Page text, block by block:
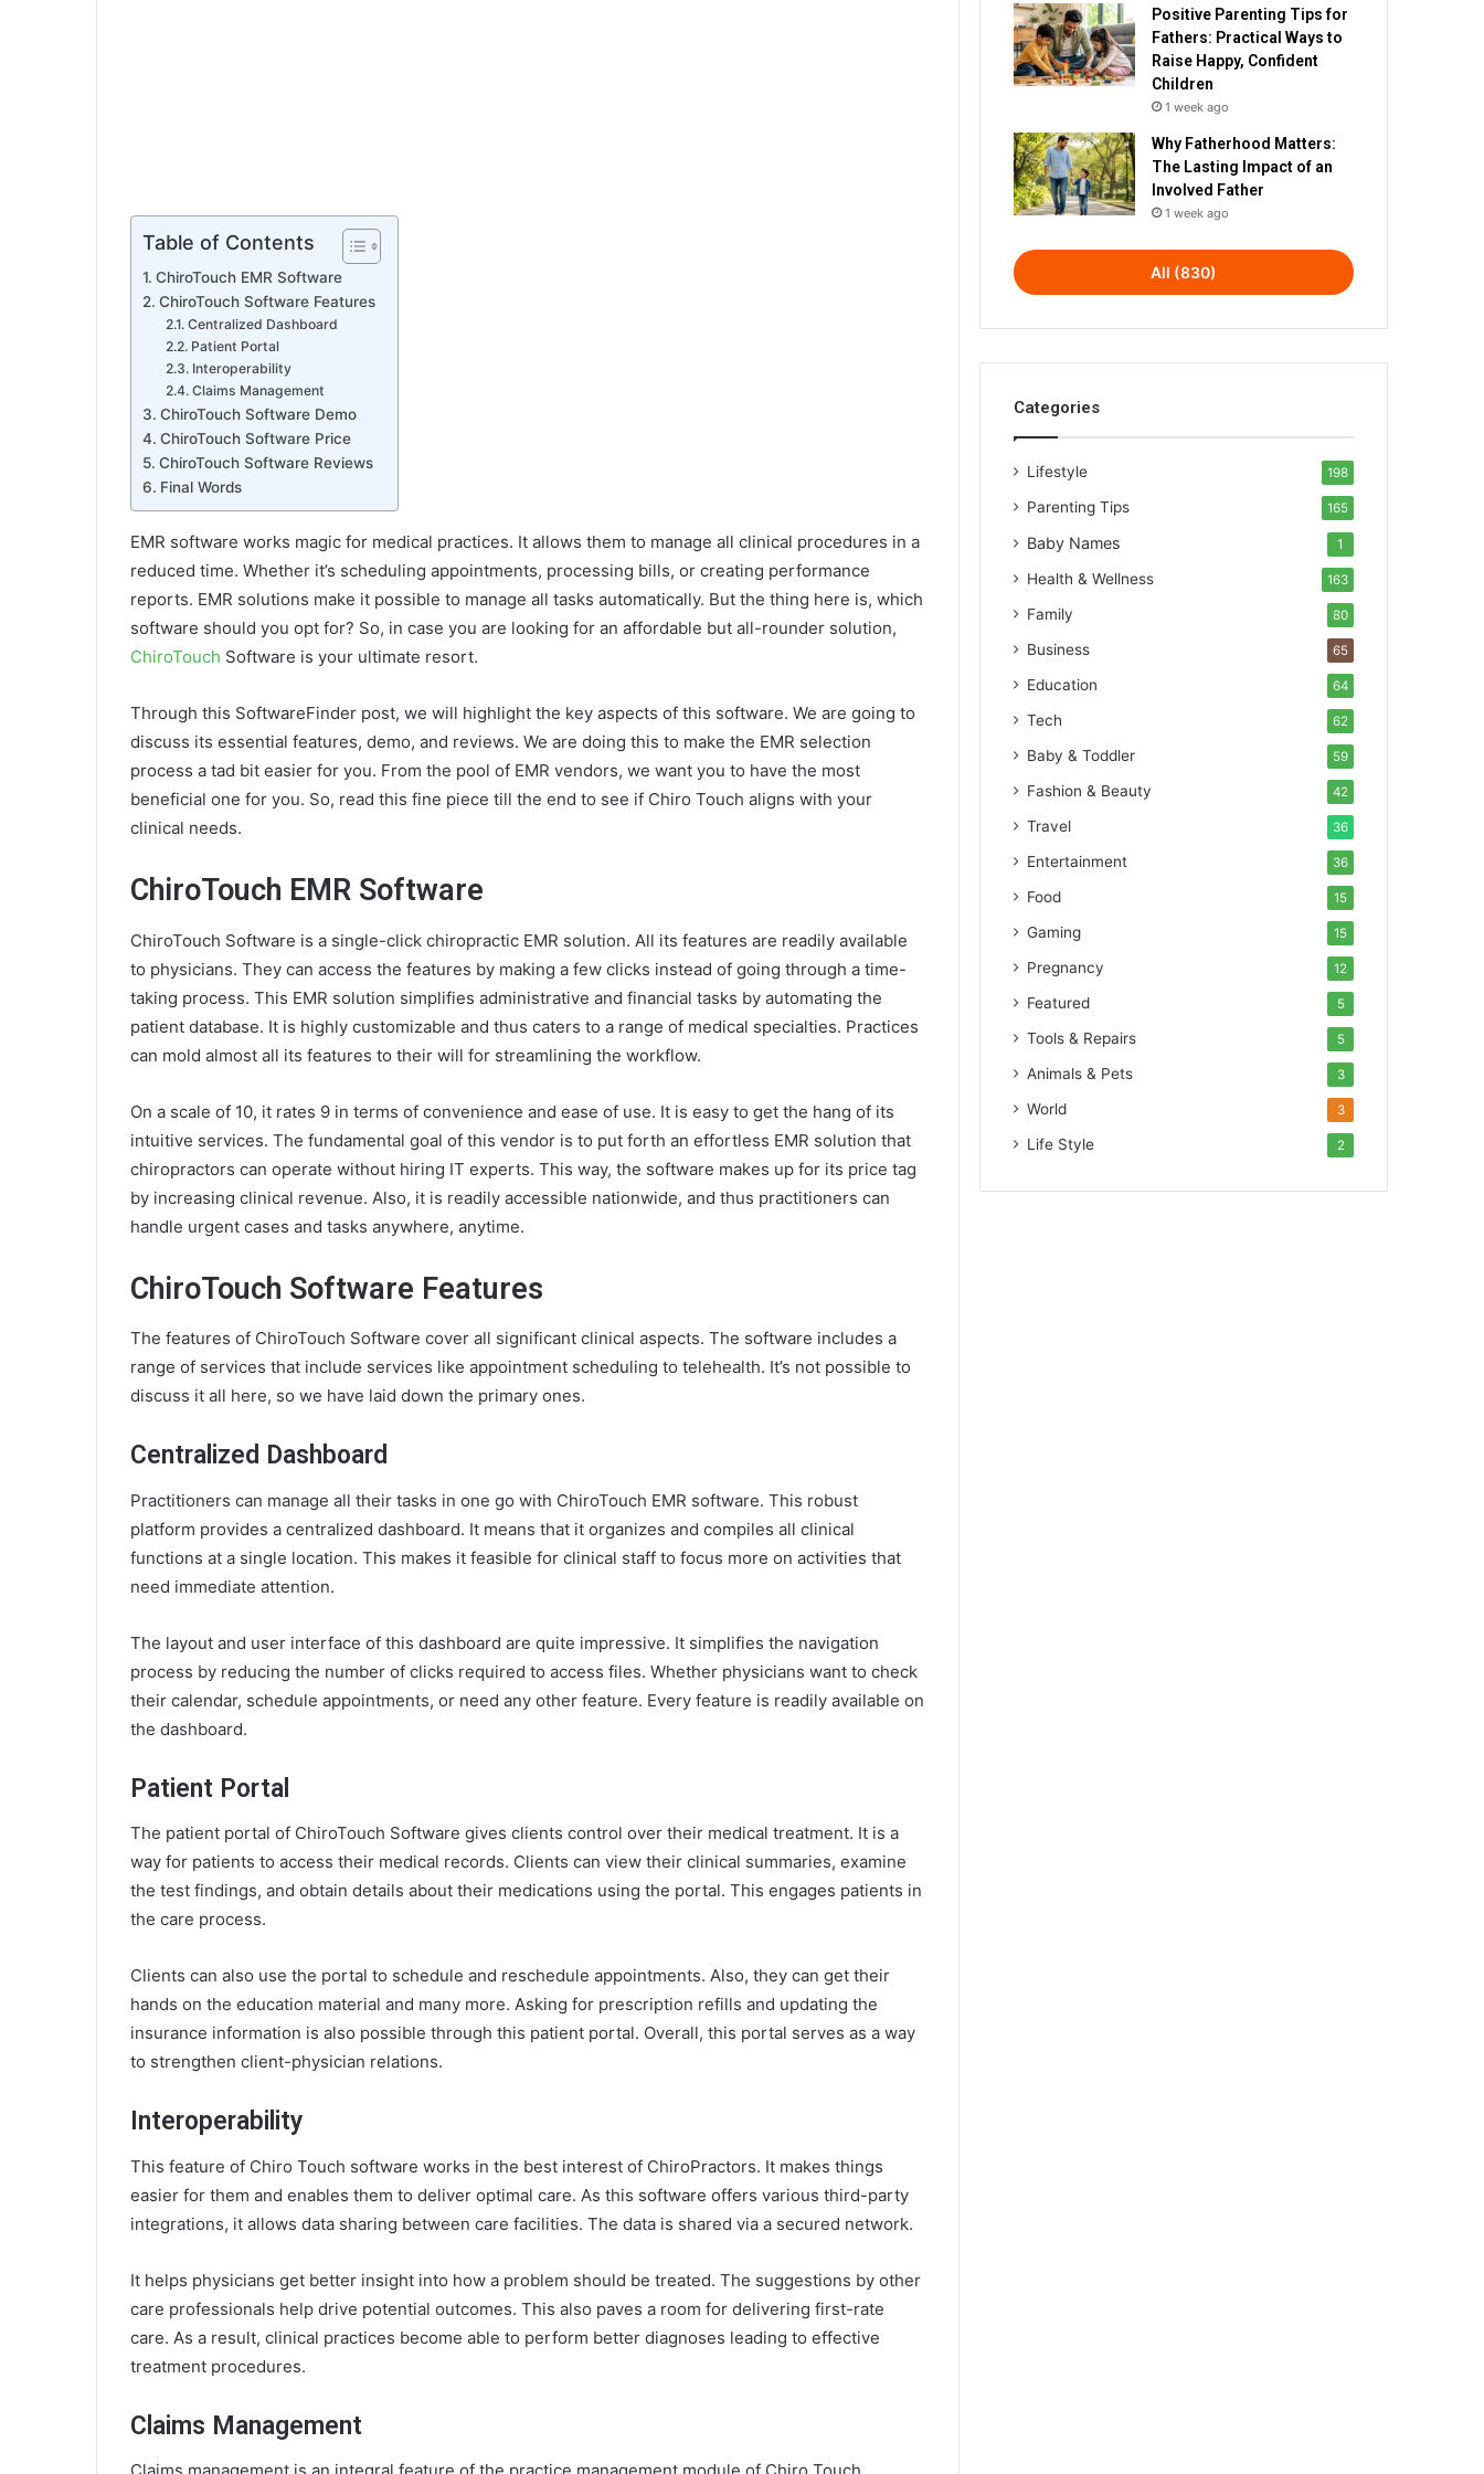
Table of Contents
ChiroTouch EMR Software
ChiroTouch Software Features
Centralized Dashboard
Patient Portal
Interoperability
Claims Management
ChiroTouch Software Demo
ChiroTouch Software Price
ChiroTouch Software Reviews
Final Words
EMR software works magic for medical practices. It allows them to manage all clinical procedures in a
reduced time. Whether it’s scheduling appointments, processing bills, or creating performance
reports. EMR solutions make it possible to manage all tasks automatically. But the thing here is, which
software should you opt for? So, in case you are looking for an affordable but all-rounder solution,
ChiroTouch Software is your ultimate resort.
Through this SoftwareFinder post, we will highlight the key aspects of this software. We are going to
discuss its essential features, demo, and reviews. We are doing this to make the EMR selection
process a tad bit easier for you. From the pool of EMR vendors, we want you to have the most
beneficial one for you. So, read this fine piece till the end to see if Chiro Touch aligns with your
clinical needs.
ChiroTouch EMR Software
ChiroTouch Software is a single-click chiropractic EMR solution. All its features are readily available
to physicians. They can access the features by making a few clicks instead of going through a time-
taking process. This EMR solution simplifies administrative and financial tasks by automating the
patient database. It is highly customizable and thus caters to a range of medical specialties. Practices
can mold almost all its features to their will for streamlining the workflow.
On a scale of 10, it rates 9 in terms of convenience and ease of use. It is easy to get the hang of its
intuitive services. The fundamental goal of this vendor is to put forth an effortless EMR solution that
chiropractors can operate without hiring IT experts. This way, the software makes up for its price tag
by increasing clinical revenue. Also, it is readily accessible nationwide, and thus practitioners can
handle urgent cases and tasks anywhere, anytime.
ChiroTouch Software Features
The features of ChiroTouch Software cover all significant clinical aspects. The software includes a
range of services that include services like appointment scheduling to telehealth. It’s not possible to
discuss it all here, so we have laid down the primary ones.
Centralized Dashboard
Practitioners can manage all their tasks in one go with ChiroTouch EMR software. This robust
platform provides a centralized dashboard. It means that it organizes and compiles all clinical
functions at a single location. This makes it feasible for clinical staff to focus more on activities that
need immediate attention.
The layout and user interface of this dashboard are quite impressive. It simplifies the navigation
process by reducing the number of clicks required to access files. Whether physicians want to check
their calendar, schedule appointments, or need any other feature. Every feature is readily available on
the dashboard.
Patient Portal
The patient portal of ChiroTouch Software gives clients control over their medical treatment. It is a
way for patients to access their medical records. Clients can view their clinical summaries, examine
the test findings, and obtain details about their medications using the portal. This engages patients in
the care process.
Clients can also use the portal to schedule and reschedule appointments. Also, they can get their
hands on the education material and many more. Asking for prescription refills and updating the
insurance information is also possible through this patient portal. Overall, this portal serves as a way
to strengthen client-physician relations.
Interoperability
This feature of Chiro Touch software works in the best interest of ChiroPractors. It makes things
easier for them and enables them to deliver optimal care. As this software offers various third-party
integrations, it allows data sharing between care facilities. The data is shared via a secured network.
It helps physicians get better insight into how a problem should be treated. The suggestions by other
care professionals help drive potential outcomes. This also paves a room for delivering first-rate
care. As a result, clinical practices become able to perform better diagnoses leading to effective
treatment procedures.
Claims Management
Positive Parenting Tips for
Fathers: Practical Ways to
Raise Happy, Confident
Children
1 week ago
Why Fatherhood Matters:
The Lasting Impact of an
Involved Father
1 week ago
All (830)
Categories
Lifestyle 198
Parenting Tips 165
Baby Names 1
Health & Wellness 163
Family 80
Business 65
Education 64
Tech 62
Baby & Toddler 59
Fashion & Beauty 42
Travel 36
Entertainment 36
Food 15
Gaming 15
Pregnancy 12
Featured 5
Tools & Repairs 5
Animals & Pets 3
World 3
Life Style 2